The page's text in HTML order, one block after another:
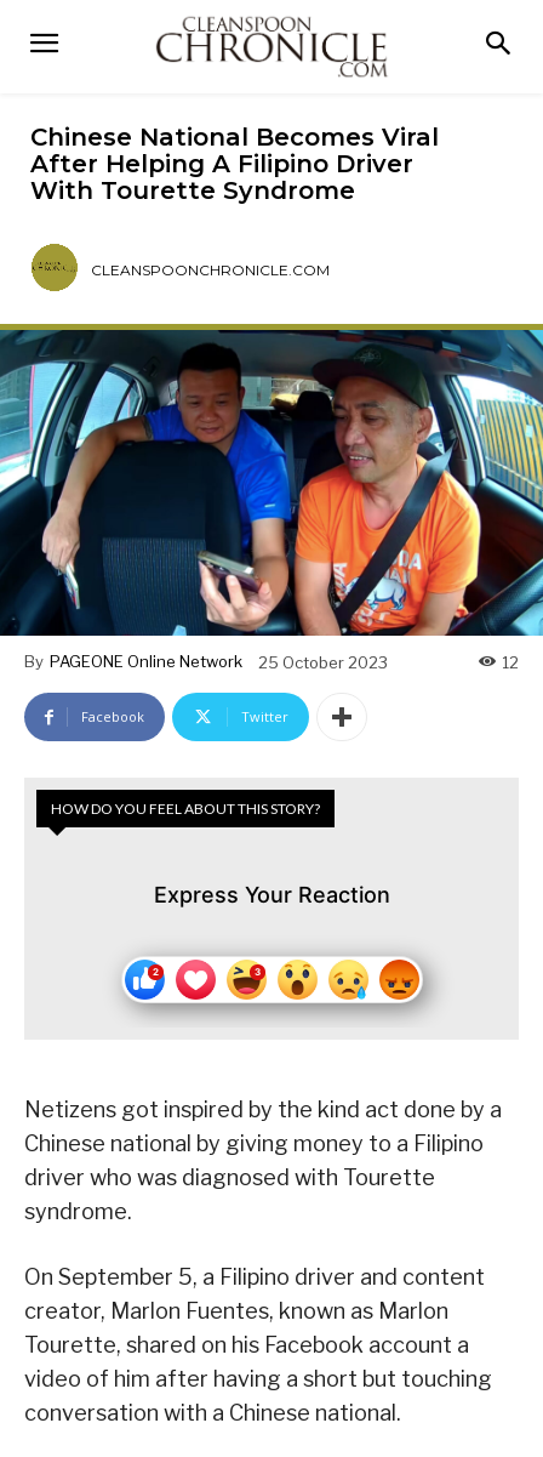
Chinese National Becomes Viral
After Helping A Filipino Driver
With Tourette Syndrome
CLEANSPOONCHRONICLE.COM
By PAGEONE Online Network 25 October 2023 12
Facebook Twitter
HOW DO YOU FEEL ABOUT THIS STORY?
Express Your Reaction
Netizens got inspired by the kind act done by a
Chinese national by giving money to a Filipino
driver who was diagnosed with Tourette
syndrome.
On September 5, a Filipino driver and content
creator, Marlon Fuentes, known as Marlon
Tourette, shared on his Facebook account a
video of him after having a short but touching
conversation with a Chinese national.